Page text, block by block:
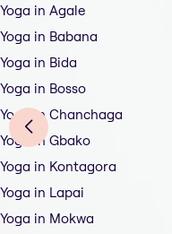
Yoga in Agale
Yoga in Babana
Yoga in Bida
Yoga in Bosso
Yoga in Chanchaga
Yoga in Gbako
Yoga in Kontagora
Yoga in Lapai
Yoga in Mokwa